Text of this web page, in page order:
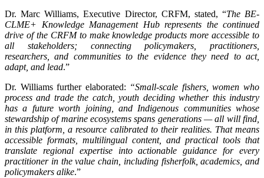
Dr. Marc Williams, Executive Director, CRFM, stated, “The BE-
CLME+ Knowledge Management Hub represents the continued
drive of the CRFM to make knowledge products more accessible to
all stakeholders; connecting policymakers, practitioners,
researchers, and communities to the evidence they need to act,
adapt, and lead.”
Dr. Williams further elaborated: “Small-scale fishers, women who
process and trade the catch, youth deciding whether this industry
has a future worth joining, and Indigenous communities whose
stewardship of marine ecosystems spans generations — all will find,
in this platform, a resource calibrated to their realities. That means
accessible formats, multilingual content, and practical tools that
translate regional expertise into actionable guidance for every
practitioner in the value chain, including fisherfolk, academics, and
policymakers alike.”